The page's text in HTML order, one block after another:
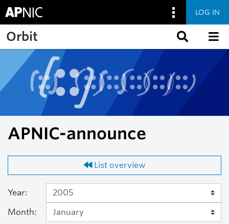
Skip to main content
LOG IN
Orbit
APNIC-announce
List overview
Year:
Month: